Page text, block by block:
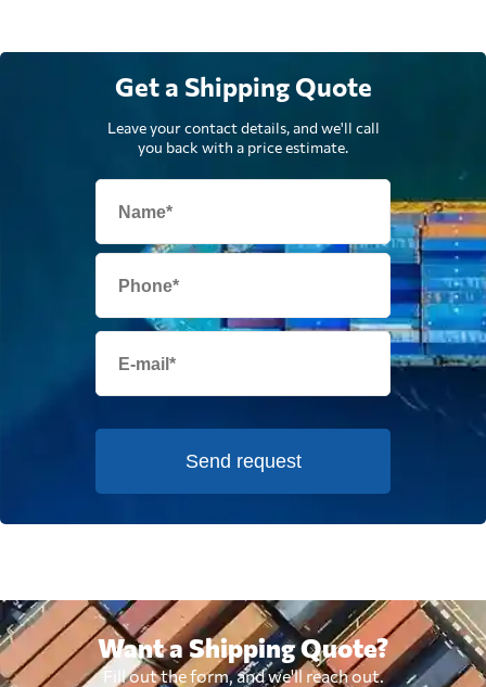
Get a Shipping Quote
Leave your contact details, and we'll call
you back with a price estimate.
Send request
Want a Shipping Quote?
Fill out the form, and we'll reach out.